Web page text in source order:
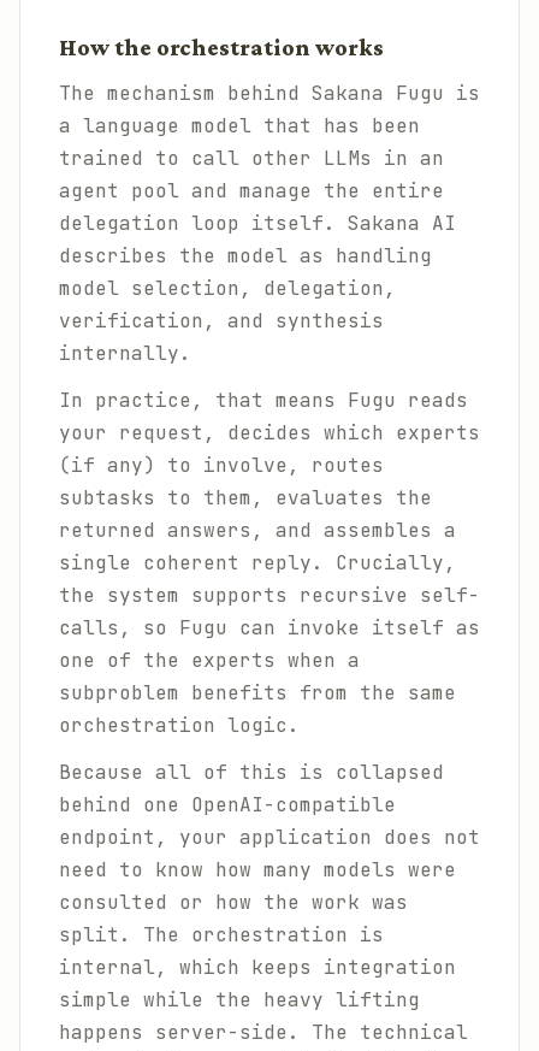
How the orchestration works
The mechanism behind Sakana Fugu is
a language model that has been
trained to call other LLMs in an
agent pool and manage the entire
delegation loop itself. Sakana AI
describes the model as handling
model selection, delegation,
verification, and synthesis
internally.
In practice, that means Fugu reads
your request, decides which experts
(if any) to involve, routes
subtasks to them, evaluates the
returned answers, and assembles a
single coherent reply. Crucially,
the system supports recursive self-
calls, so Fugu can invoke itself as
one of the experts when a
subproblem benefits from the same
orchestration logic.
Because all of this is collapsed
behind one OpenAI-compatible
endpoint, your application does not
need to know how many models were
consulted or how the work was
split. The orchestration is
internal, which keeps integration
simple while the heavy lifting
happens server-side. The technical